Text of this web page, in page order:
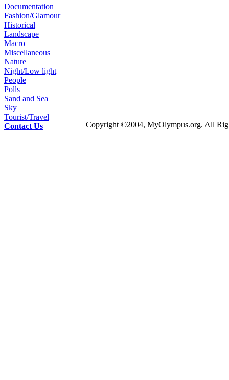
Documentation
Fashion/Glamour
Historical
Landscape
Macro
Miscellaneous
Nature
Night/Low light
People
Polls
Sand and Sea
Sky
Tourist/Travel
Contact Us
Copyright ©2004, MyOlympus.org. All